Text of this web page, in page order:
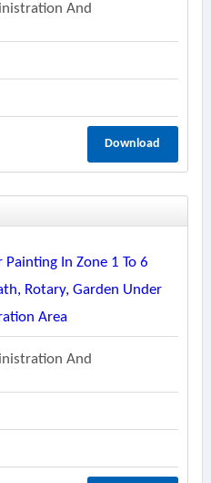
And
Download
In Zone 1 To 6
Rotary, Garden Under
Area
And